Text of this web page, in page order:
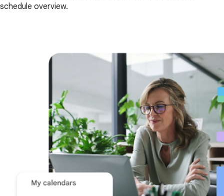
schedule overview.